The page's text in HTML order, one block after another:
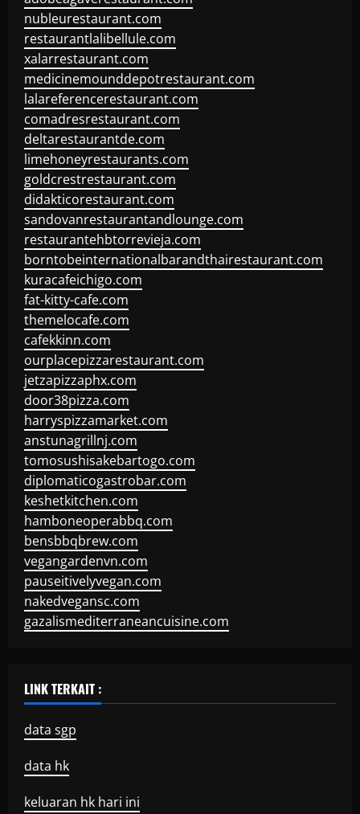
nubleurestaurant.com
restaurantlalibellule.com
xalarrestaurant.com
medicinemounddepotrestaurant.com
lalareferencerestaurant.com
comadresrestaurant.com
deltarestaurantde.com
limehoneyrestaurants.com
goldcrestrestaurant.com
didakticorestaurant.com
sandovanrestaurantandlounge.com
restaurantehbtorrevieja.com
borntobeinternationalbarandthairestaurant.com
kuracafeichigo.com
fat-kitty-cafe.com
themelocafe.com
cafekkinn.com
ourplacepizzarestaurant.com
jetzapizzaphx.com
door38pizza.com
harryspizzamarket.com
anstunagrillnj.com
tomosushisakebartogo.com
diplomaticogastrobar.com
keshetkitchen.com
hamboneoperabbq.com
bensbbqbrew.com
vegangardenvn.com
pauseitivelyvegan.com
nakedvegansc.com
gazalismediterraneancuisine.com
LINK TERKAIT :
data sgp
data hk
keluaran hk hari ini